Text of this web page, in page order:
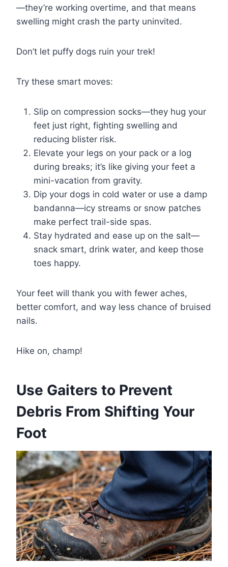
—they’re working overtime, and that means
swelling might crash the party uninvited.
Don’t let puffy dogs ruin your trek!
Try these smart moves:
Slip on compression socks—they hug your
feet just right, fighting swelling and
reducing blister risk.
Elevate your legs on your pack or a log
during breaks; it’s like giving your feet a
mini-vacation from gravity.
Dip your dogs in cold water or use a damp
bandanna—icy streams or snow patches
make perfect trail-side spas.
Stay hydrated and ease up on the salt—
snack smart, drink water, and keep those
toes happy.
Your feet will thank you with fewer aches,
better comfort, and way less chance of bruised
nails.
Hike on, champ!
Use Gaiters to Prevent
Debris From Shifting Your
Foot